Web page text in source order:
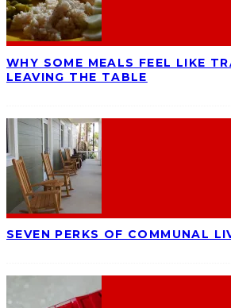
WHY SOME MEALS FEEL LIKE
LEAVING THE TABLE
SEVEN PERKS OF COMMUNAL